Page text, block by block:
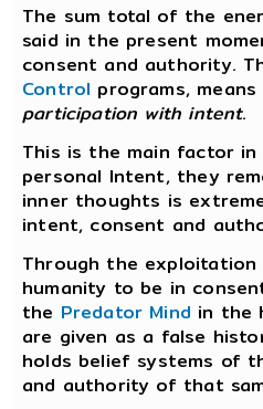
The sum total of the
said in the present
consent and authority.
Control programs,
participation with intent.
This is the main factor in
personal Intent, they
inner thoughts is
intent, consent and
Through the
humanity to be in
the Predator Mind in the
are given as a false
holds belief systems of
and authority of that